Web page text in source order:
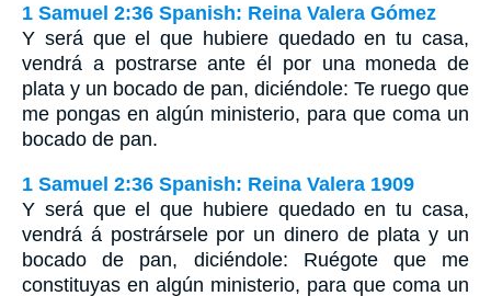
1 Samuel 2:36 Spanish: Reina Valera Gómez
Y será que el que hubiere quedado en tu casa,
vendrá a postrarse ante él por una moneda de
plata y un bocado de pan, diciéndole: Te ruego que
me pongas en algún ministerio, para que coma un
bocado de pan.
1 Samuel 2:36 Spanish: Reina Valera 1909
Y será que el que hubiere quedado en tu casa,
vendrá á postrársele por un dinero de plata y un
bocado de pan, diciéndole: Ruégote que me
constituyas en algún ministerio, para que coma un